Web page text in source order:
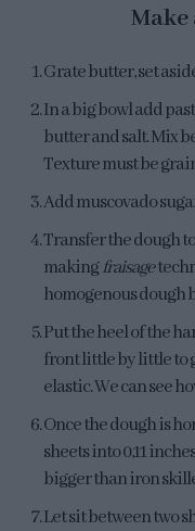
Grate butter, set
In a big bowl add
butter and salt. Mix
Texture must be
Add muscovado
Transfer the dough
makingfraisage
homogenous dough
Put the heel of the
front little by little to
elastic. We can see
Once the dough is
sheets into 0,11
bigger than iron
Let sit between two